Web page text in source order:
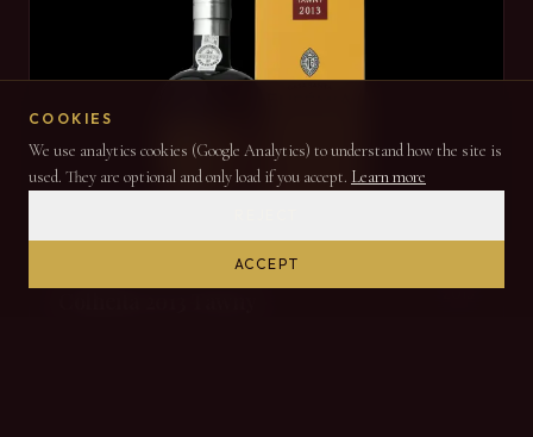
2013
COOKIES
We use analytics cookies (Google Analytics) to understand how the site is
used. They are optional and only load if you accept. Learn more
ACCEPT